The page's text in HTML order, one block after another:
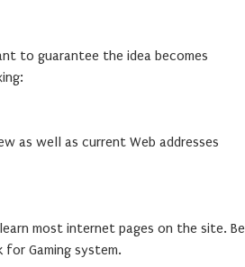
to guarantee the idea becomes
as well as current Web addresses
most internet pages on the site. Be
Gaming system.